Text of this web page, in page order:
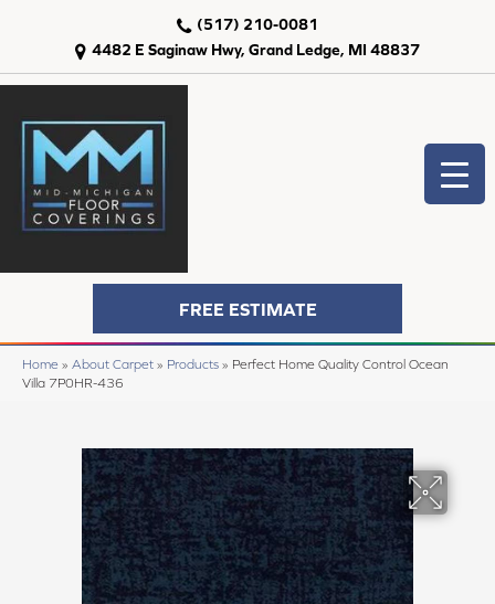
4482 E Saginaw Hwy, Grand Ledge, MI 48837
(517) 210-0081
FREE ESTIMATE
Home » About Carpet » Products » Perfect Home Quality Control Ocean
Villa 7P0HR-436